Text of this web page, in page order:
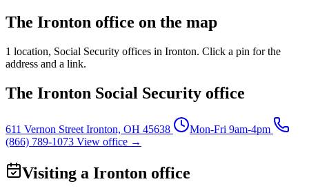
The Ironton office on the map
1 location, Social Security offices in Ironton. Click a pin for the
address and a link.
The Ironton Social Security office
611 Vernon Street Ironton, OH 45638
Mon-Fri 9am-4pm
(866) 789-1073 View office →
Visiting a Ironton office